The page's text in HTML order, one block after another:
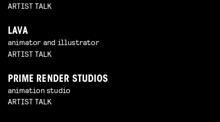
ARTIST TALK
LAVA
animator and illustrator
ARTIST TALK
PRIME RENDER STUDIOS
animation studio
ARTIST TALK